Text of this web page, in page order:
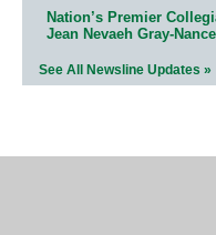
Nation’s Premier
Jean Nevaeh Gray-
See All Newsline Updates »